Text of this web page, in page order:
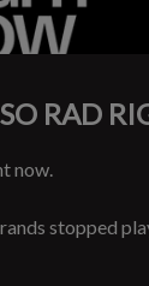
RAD
now.
stopped
treated like